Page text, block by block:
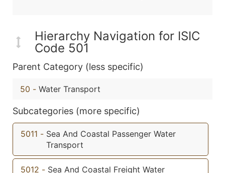
Hierarchy Navigation for ISIC
Code 501
Parent Category (less specific)
50 - Water Transport
Subcategories (more specific)
5011 - Sea And Coastal Passenger Water
Transport
5012 - Sea And Coastal Freight Water